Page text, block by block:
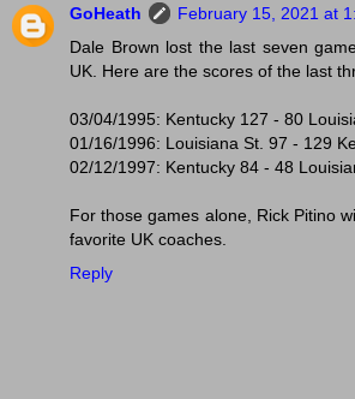
GoHeath
February 15, 2021 at
Dale Brown lost the last seven
UK. Here are the scores of the last
03/04/1995: Kentucky 127 - 80
01/16/1996: Louisiana St. 97 - 129
02/12/1997: Kentucky 84 - 48
For those games alone, Rick Pitino
favorite UK coaches.
Reply